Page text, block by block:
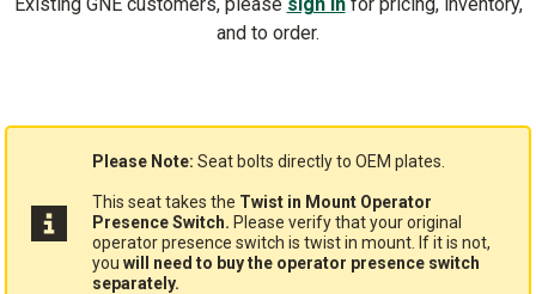
and to order.
Please Note: Seat bolts directly to OEM plates.
This seat takes the Twist in Mount Operator
Presence Switch. Please verify that your original
operator presence switch is twist in mount. If it is not,
youwill need to buy the operator presence switch
separately.